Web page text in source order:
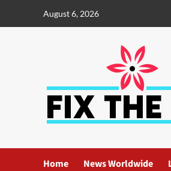
August 6, 2026
Home News Worldwide